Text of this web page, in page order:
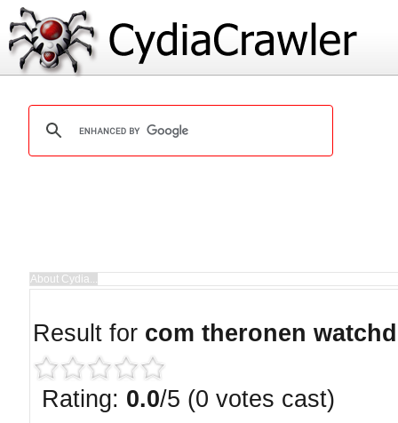
Result for com theronen
Rating: 0.0/5 (0 votes cast)